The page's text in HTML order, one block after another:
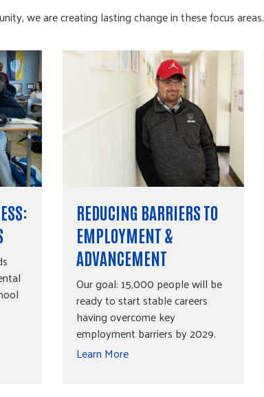
we are creating lasting change in these focus areas.
REDUCING BARRIERS TO
EMPLOYMENT &
ADVANCEMENT
Our goal: 15,000 people will be
ready to start stable careers
having overcome key
employment barriers by 2029.
Learn More